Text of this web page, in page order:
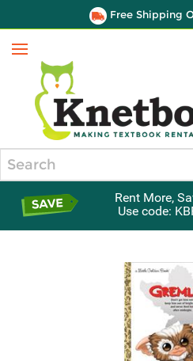
Free Shipping
Menu
Rent More,
Use code: